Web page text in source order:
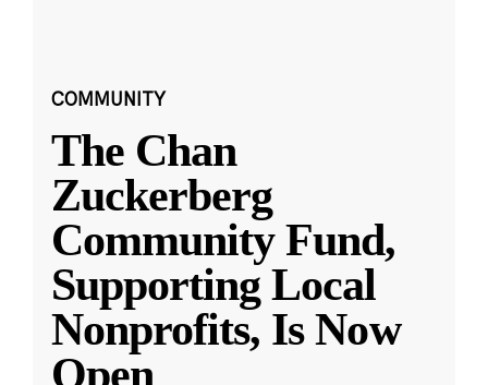
COMMUNITY
The Chan
Zuckerberg
Community Fund,
Supporting Local
Nonprofits, Is Now
Open